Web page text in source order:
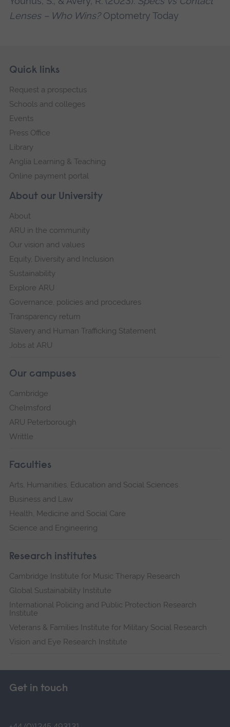
Lenses – Who Wins?Optometry Today
Footer
Skip
navigation
About our University
About
ARU in the community
Our vision and values
Equity, Diversity and Inclusion
Sustainability
Explore ARU
Governance, policies and procedures
Transparency return
Slavery and Human Trafficking Statement
Jobs at ARU
Our campuses
Cambridge
Chelmsford
ARU Peterborough
Writtle
Faculties
Arts, Humanities, Education and Social Sciences
Business and Law
Health, Medicine and Social Care
Science and Engineering
Research institutes
Cambridge Institute for Music Therapy Research
Global Sustainability Institute
International Policing and Public Protection Research
Institute
Veterans & Families Institute for Military Social Research
Vision and Eye Research Institute
Quick links
Request a prospectus
Schools and colleges
Events
Press Office
Library
Anglia Learning & Teaching
Online payment portal
Get in touch